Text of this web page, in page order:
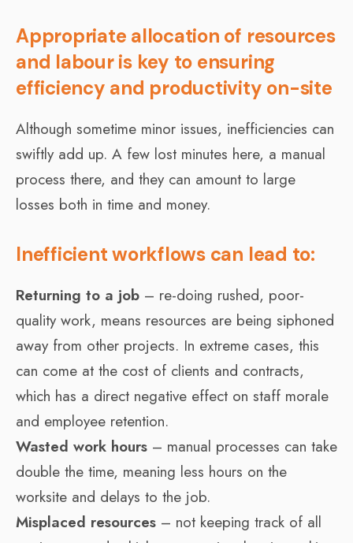
Appropriate allocation of resources
and labour is key to ensuring
efficiency and productivity on-site
Although sometime minor issues, inefficiencies can
swiftly add up. A few lost minutes here, a manual
process there, and they can amount to large
losses both in time and money.
Inefficient workflows can lead to:
Returning to a job – re-doing rushed, poor-
quality work, means resources are being siphoned
away from other projects. In extreme cases, this
can come at the cost of clients and contracts,
which has a direct negative effect on staff morale
and employee retention.
Wasted work hours – manual processes can take
double the time, meaning less hours on the
worksite and delays to the job.
Misplaced resources – not keeping track of all